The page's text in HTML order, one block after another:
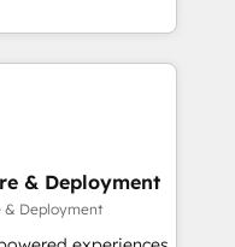
time to value on
custom strategies
Through
and ongoing
systems with
& Deployment
& Deployment